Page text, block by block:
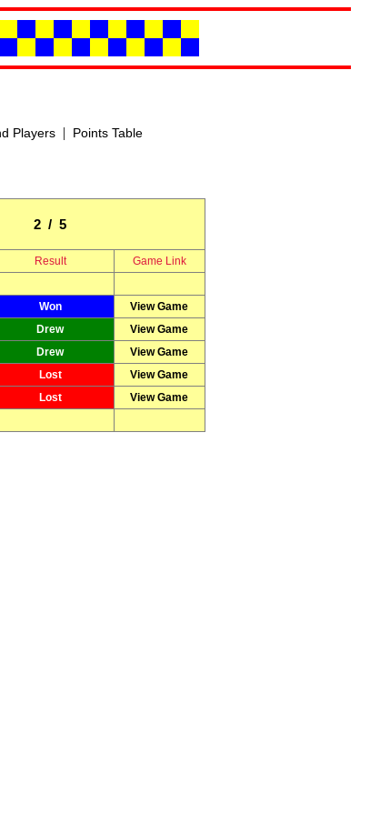
Players| Points Table
2 / 5
Result Game Link
Won
View Game
Drew
View Game
Drew
View Game
Lost
View Game
Lost View Game